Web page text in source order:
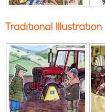
Traditional Illustration